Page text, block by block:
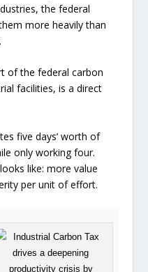
the federal
more heavily than
of the federal carbon
facilities, is a direct
five days’ worth of
only working four.
like: more value
per unit of effort.